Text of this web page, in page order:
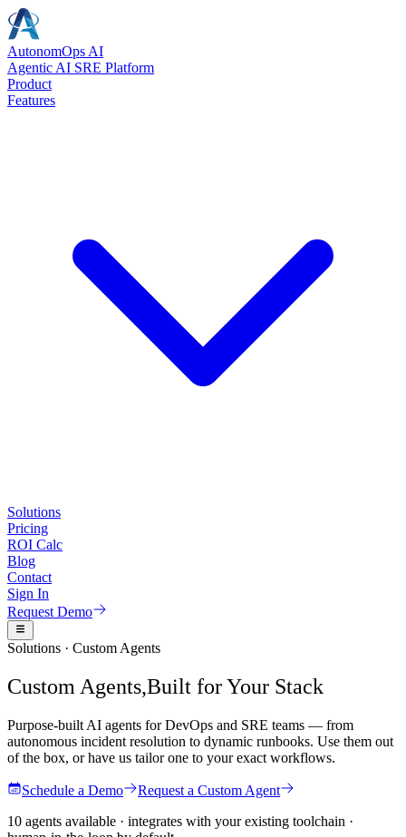
AutonomOps AI - HealR: The Leading
AI SRE | Agentic SRE | Agentic AI SRE | AI-powered SRE |
AI SRE and Agentic SRE Solutions
Agentic AI and Autonomous Operations
Agentic AI, Agentic Ops, Agentic Ops Workforce, Agentic
Incident Resolution and Management
Incident Resolution, Incident Management, Incident Response,
Intelligent Insights and Analytics
CI/CD Intelligence and DevOps Automation
CI Clean Up, CI/CD Intelligence, DevOps AI, DevOps
Monitoring and Observability
Monitoring, Monitoring Dashboards, AI Monitoring, Intelligent
Runbook and Playbook Automation
Topology AI and Root Cause Analysis
AutonomOps AI
Agentic AI SRE Platform
Product
Features
Solutions
Pricing
ROI Calc
Blog
Contact
Sign In
Request Demo
Solutions · Custom Agents
Custom Agents,Built for Your Stack
Purpose-built AI agents for DevOps and SRE teams — from
autonomous incident resolution to dynamic runbooks. Use them out
of the box, or have us tailor one to your exact workflows.
Schedule a Demo
Request a Custom Agent
10 agents available · integrates with your existing toolchain ·